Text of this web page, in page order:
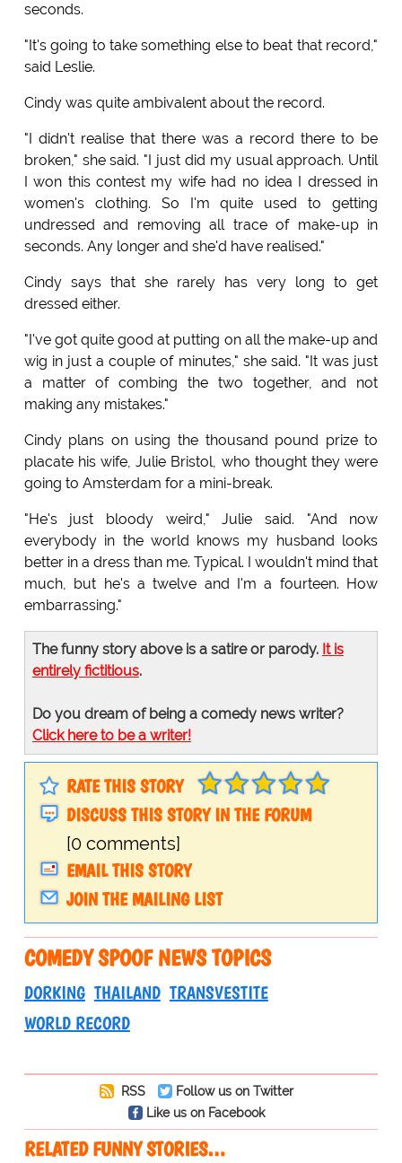
seconds.
"It's going to take something else to beat that record,"
said Leslie.
Cindy was quite ambivalent about the record.
"I didn't realise that there was a record there to be
broken," she said. "I just did my usual approach. Until
I won this contest my wife had no idea I dressed in
women's clothing. So I'm quite used to getting
undressed and removing all trace of make-up in
seconds. Any longer and she'd have realised."
Cindy says that she rarely has very long to get
dressed either.
"I've got quite good at putting on all the make-up and
wig in just a couple of minutes," she said. "It was just
a matter of combing the two together, and not
making any mistakes."
Cindy plans on using the thousand pound prize to
placate his wife, Julie Bristol, who thought they were
going to Amsterdam for a mini-break.
"He's just bloody weird," Julie said. "And now
everybody in the world knows my husband looks
better in a dress than me. Typical. I wouldn't mind that
much, but he's a twelve and I'm a fourteen. How
embarrassing."
The funny story above is a satire or parody. It is
entirely fictitious.
Do you dream of being a comedy news writer?
Click here to be a writer!
RATE THIS STORY
DISCUSS THIS STORY IN THE FORUM
[0 comments]
EMAIL THIS STORY
JOIN THE MAILING LIST
COMEDY SPOOF NEWS TOPICS
DORKING THAILAND TRANSVESTITE
WORLD RECORD
RSS
Follow us on Twitter
Like us on Facebook
RELATED FUNNY STORIES…